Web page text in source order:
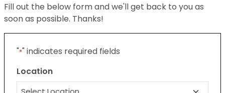
Fill out the below form and we'll get back to you as
soon as possible. Thanks!
"*" indicates required fields
Location